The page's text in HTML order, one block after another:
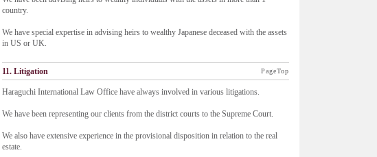
country.
We have special expertise in advising heirs to wealthy Japanese deceased with the assets
in US or UK.
11. Litigation PageTop
Haraguchi International Law Office have always involved in various litigations.
We have been representing our clients from the district courts to the Supreme Court.
We also have extensive experience in the provisional disposition in relation to the real
estate.